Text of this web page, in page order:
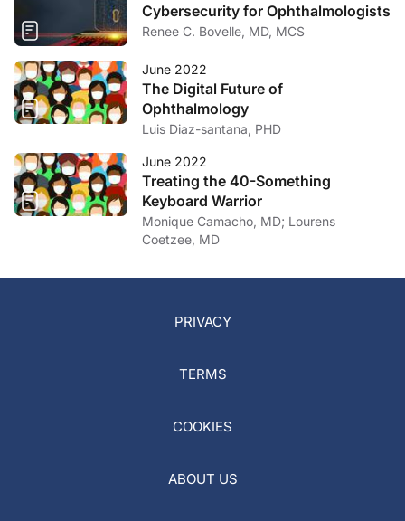
Cybersecurity for Ophthalmologists
Renee C. Bovelle, MD, MCS
June 2022
The Digital Future of
Ophthalmology
Luis Diaz-santana, PHD
June 2022
Treating the 40-Something
Keyboard Warrior
Monique Camacho, MD; Lourens
Coetzee, MD
PRIVACY
TERMS
COOKIES
ABOUT US